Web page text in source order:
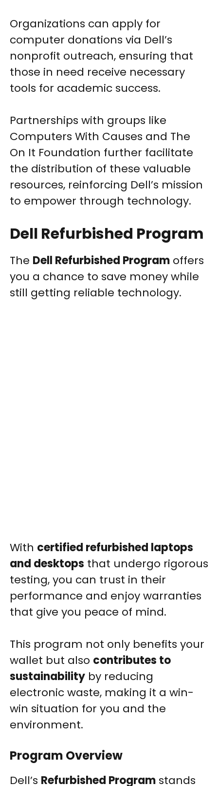
Organizations can apply for
computer donations via Dell’s
nonprofit outreach, ensuring that
those in need receive necessary
tools for academic success.
Partnerships with groups like
Computers With Causes and The
On It Foundation further facilitate
the distribution of these valuable
resources, reinforcing Dell’s mission
to empower through technology.
Dell Refurbished Program
The Dell Refurbished Program offers
you a chance to save money while
still getting reliable technology.
With certified refurbished laptops
and desktops that undergo rigorous
testing, you can trust in their
performance and enjoy warranties
that give you peace of mind.
This program not only benefits your
wallet but also contributes to
sustainability by reducing
electronic waste, making it a win-
win situation for you and the
environment.
Program Overview
Dell’s Refurbished Program stands